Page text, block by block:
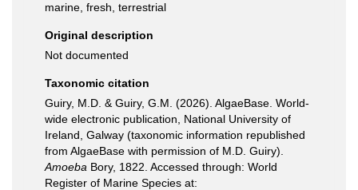
marine, fresh, terrestrial
Original description
Not documented
Taxonomic citation
Guiry, M.D. & Guiry, G.M. (2026). AlgaeBase. World-
wide electronic publication, National University of
Ireland, Galway (taxonomic information republished
from AlgaeBase with permission of M.D. Guiry).
Amoeba Bory, 1822. Accessed through: World
Register of Marine Species at: